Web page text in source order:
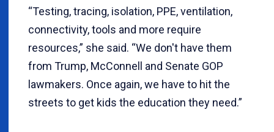
“Testing, tracing, isolation, PPE, ventilation,
connectivity, tools and more require
resources,” she said. “We don't have them
from Trump, McConnell and Senate GOP
lawmakers. Once again, we have to hit the
streets to get kids the education they need.”